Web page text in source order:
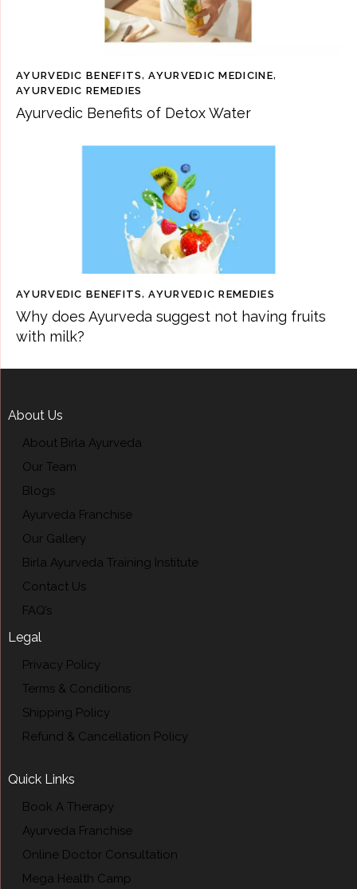
AYURVEDIC BENEFITS,AYURVEDIC MEDICINE,
AYURVEDIC REMEDIES
Ayurvedic Benefits of Detox Water
AYURVEDIC BENEFITS,AYURVEDIC REMEDIES
Why does Ayurveda suggest not having fruits
with milk?
About Us
About Birla Ayurveda
Our Team
Blogs
Ayurveda Franchise
Our Gallery
Birla Ayurveda Training Institute
Contact Us
FAQ’s
Legal
Privacy Policy
Terms & Conditions
Shipping Policy
Refund & Cancellation Policy
Quick Links
Book A Therapy
Ayurveda Franchise
Online Doctor Consultation
Mega Health Camp